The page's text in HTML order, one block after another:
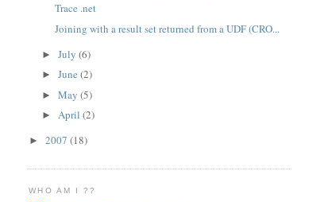
Trace .net
Joining with a result set returned from a UDF (CRO...
►July(6)
►June(2)
►May(5)
►April(2)
►2007(18)
WHO AM I ??